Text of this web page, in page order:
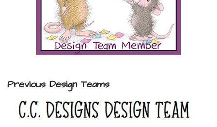
Previous Design Teams